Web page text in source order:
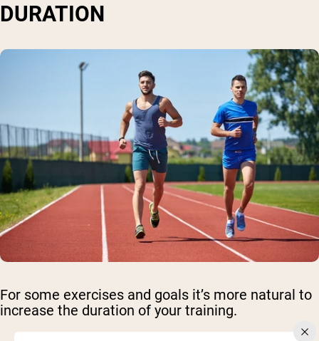
DURATION
For some exercises and goals it’s more natural to
increase the duration of your training.